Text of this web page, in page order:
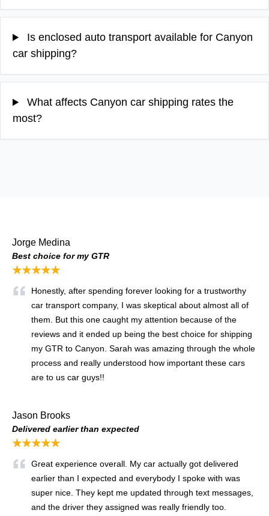
Is enclosed auto transport available for Canyon
car shipping?
What affects Canyon car shipping rates the
most?
Jorge Medina
Best choice for my GTR
★★★★★
Honestly, after spending forever looking for a trustworthy
car transport company, I was skeptical about almost all of
them. But this one caught my attention because of the
reviews and it ended up being the best choice for shipping
my GTR to Canyon. Sarah was amazing through the whole
process and really understood how important these cars
are to us car guys!!
Jason Brooks
Delivered earlier than expected
★★★★★
Great experience overall. My car actually got delivered
earlier than I expected and everybody I spoke with was
super nice. They kept me updated through text messages,
and the driver they assigned was really friendly too.